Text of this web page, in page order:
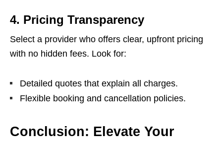
4. Pricing Transparency
Select a provider who offers clear, upfront pricing
with no hidden fees. Look for:
Detailed quotes that explain all charges.
Flexible booking and cancellation policies.
Conclusion: Elevate Your